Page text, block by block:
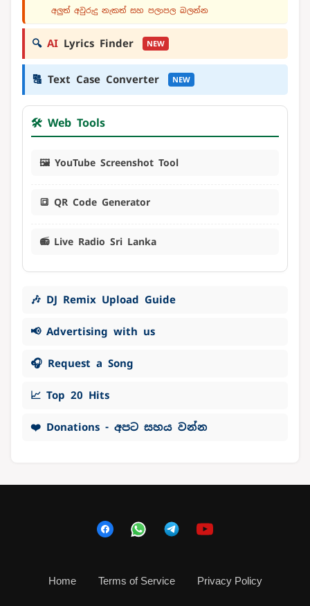
අලුත් අවුරුදු නැකත් සහ පලාපල බලන්න
🔍 AI Lyrics Finder NEW
🔠 Text Case Converter NEW
🛠️ Web Tools
🖼️ YouTube Screenshot Tool
🔳 QR Code Generator
📻 Live Radio Sri Lanka
🎶 DJ Remix Upload Guide
📢 Advertising with us
🎧 Request a Song
📈 Top 20 Hits
❤️ Donations - අපට සහය වන්න
Home Terms of Service Privacy Policy